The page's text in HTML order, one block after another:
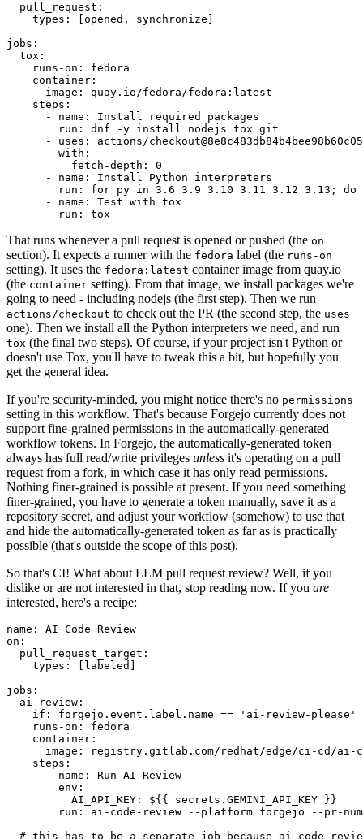
pull_request :
types : [opened , synchronize ]
jobs :
tox :
runs-on :
fedora
container :
image :
quay.io/fedora/fedora:latest
steps :
-
name :
Install required packages
run :
dnf -y install nodejs tox git
-
uses :
actions/
with :
fetch-depth :
0
-
name :
Install Python interpreters
run :
for py in 3.6 3.9 3.10 3.11 3.12 3.13; do
-
name :
Test with tox
run : tox
That runs whenever a pull request is opened or pushed (the on
section). It expects a runner with the fedora label (the runs-on
setting). It uses the fedora:latest container image from quay.io
(the container setting). From that image, we install packages we're
going to need - including nodejs (the first step). Then we run
actions/checkout to check out the PR (the second step, the uses
one). Then we install all the Python interpreters we need, and run
tox (the final two steps). Of course, if your project isn't Python or
doesn't use Tox, you'll have to tweak this a bit, but hopefully you
get the general idea.
If you're security-minded, you might notice there's no permissions
setting in this workflow. That's because Forgejo currently does not
support fine-grained permissions in the automatically-generated
workflow tokens. In Forgejo, the automatically-generated token
always has full read/write privileges unless it's operating on a pull
request from a fork, in which case it has only read permissions.
Nothing finer-grained is possible at present. If you need something
finer-grained, you have to generate a token manually, save it as a
repository secret, and adjust your workflow (somehow) to use that
and hide the automatically-generated token as far as is practically
possible (that's outside the scope of this post).
So that's CI! What about LLM pull request review? Well, if you
dislike or are not interested in that, stop reading now. If you are
interested, here's a recipe:
name :
AI Code Review
on :
pull_request_target :
types : [ labeled ]
jobs :
ai-review :
if :
forgejo.event.label.name == 'ai-review-please'
runs-on :
fedora
container :
image :
registry.gitlab.com/redhat/edge/ci-cd/ai-
steps :
-
name :
Run AI Review
env :
AI_API_KEY :
${{ secrets.GEMINI_API_KEY }}
run :
ai-code-review --platform forgejo --pr-
# this has to be a separate job because ai-code-